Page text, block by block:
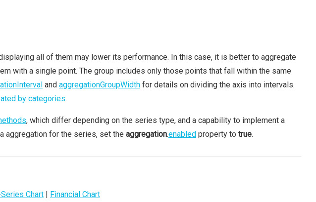
all of them may lower its performance. In this case, it is better to aggregate
with a single point. The group includes only those points that fall within the same
and aggregationGroupWidth for details on dividing the axis into intervals.
by categories.
, which differ depending on the series type, and a capability to implement a
aggregation for the series, set the aggregation.enabled property to true.
Chart Financial Chart